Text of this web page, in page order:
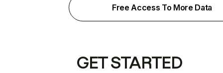
Free Access To More Data
GET STARTED